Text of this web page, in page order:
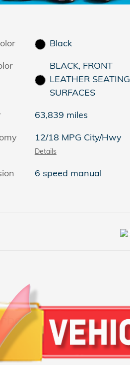
Black
BLACK, FRONT
LEATHER SEATING
SURFACES
63,839 miles
12/18 MPG City/Hwy
Details
6 speed manual